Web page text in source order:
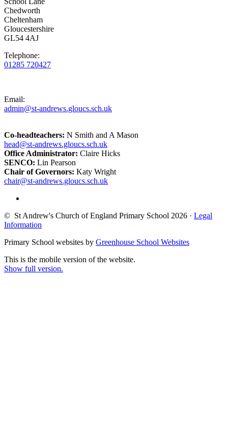
Chedworth
Cheltenham
Gloucestershire
GL54 4AJ
Telephone:
01285 720427
Email:
admin@st-andrews.gloucs.sch.uk
Co-headteachers: N Smith and A Mason
head@st-andrews.gloucs.sch.uk
Office Administrator: Claire Hicks
SENCO: Lin Pearson
Chair of Governors: Katy Wright
chair@st-andrews.gloucs.sch.uk
© St Andrew's Church of England Primary School 2026 · Legal
Information
Primary School websites by Greenhouse School Websites
This is the mobile version of the website.
Show full version.